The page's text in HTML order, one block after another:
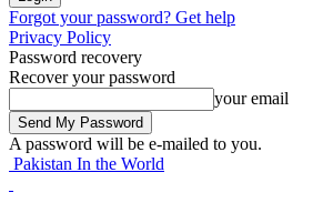
Forgot your password? Get help
Privacy Policy
Password recovery
Recover your password
your email
A password will be e-mailed to you.
Pakistan In the World